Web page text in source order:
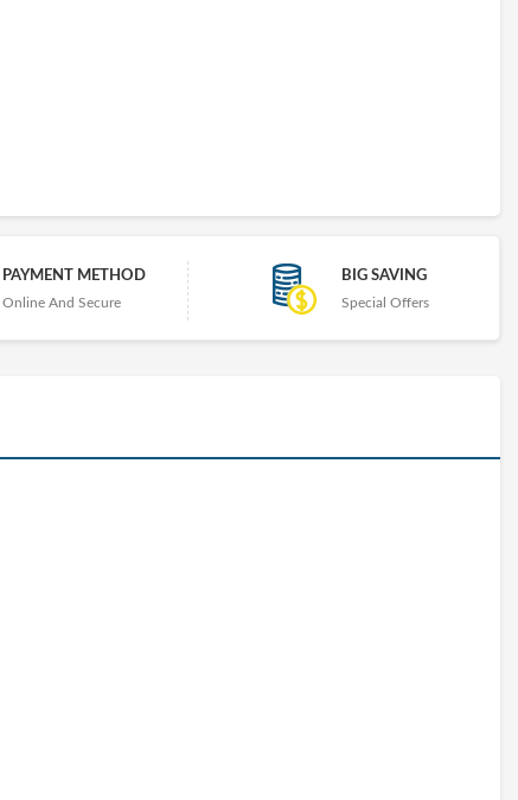
PAYMENT METHOD
Online And Secure
BIG SAVING
Special Offers